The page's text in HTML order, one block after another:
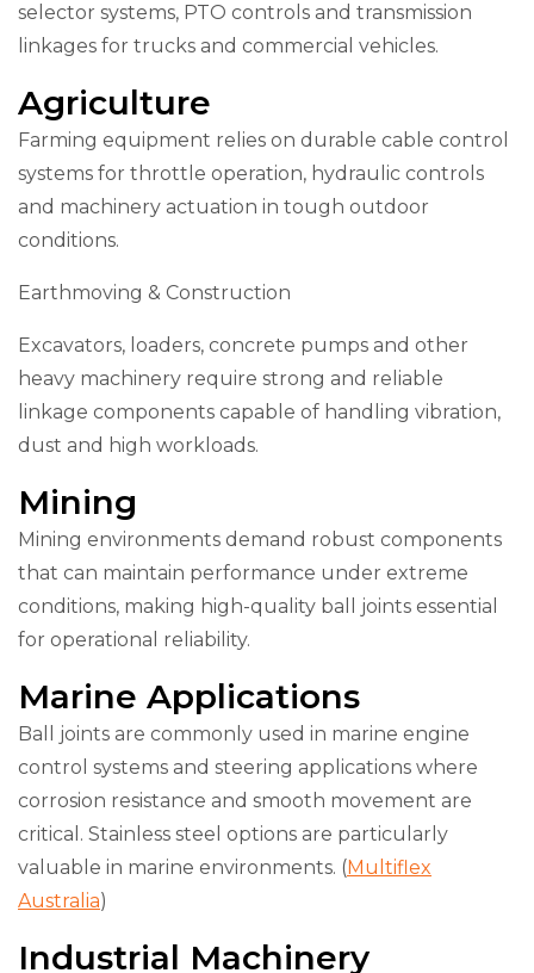
selector systems, PTO controls and transmission
linkages for trucks and commercial vehicles.
Agriculture
Farming equipment relies on durable cable control
systems for throttle operation, hydraulic controls
and machinery actuation in tough outdoor
conditions.
Earthmoving & Construction
Excavators, loaders, concrete pumps and other
heavy machinery require strong and reliable
linkage components capable of handling vibration,
dust and high workloads.
Mining
Mining environments demand robust components
that can maintain performance under extreme
conditions, making high-quality ball joints essential
for operational reliability.
Marine Applications
Ball joints are commonly used in marine engine
control systems and steering applications where
corrosion resistance and smooth movement are
critical. Stainless steel options are particularly
valuable in marine environments. (Multiflex
Australia)
Industrial Machinery